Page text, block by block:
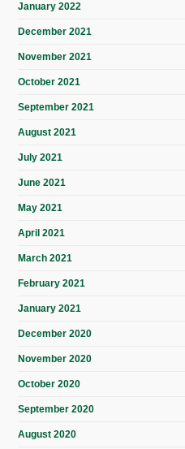
January 2022
December 2021
November 2021
October 2021
September 2021
August 2021
July 2021
June 2021
May 2021
April 2021
March 2021
February 2021
January 2021
December 2020
November 2020
October 2020
September 2020
August 2020